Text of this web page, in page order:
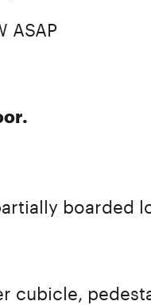
ASAP
boarded